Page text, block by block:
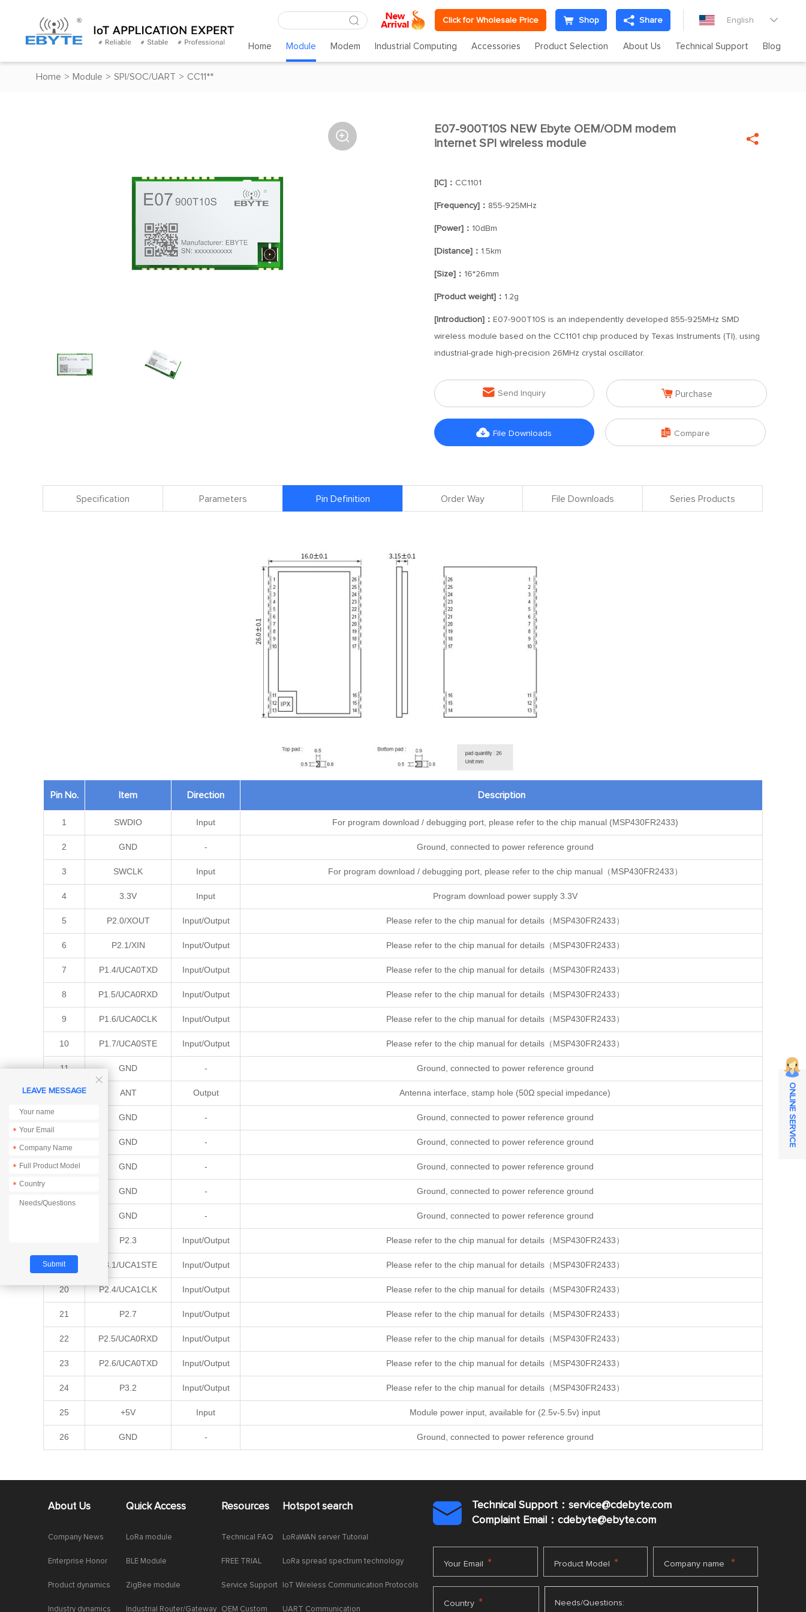
Click for Wholesale Price Shop Share English 
Home Module Modem Industrial Computing Accessories Product Selection About Us Technical Support Blog
Home > Module > SPI/SOC/UART > CC11**
 
E07-900T10S NEW Ebyte OEM/ODM modem
internet SPI wireless module

[IC]： CC1101
[Frequency]： 855-925MHz
[Power]： 10dBm
[Distance]： 1.5km
[Size]： 16*26mm
[Product weight]： 1.2g
[Introduction]： E07-900T10S is an independently developed 855-925MHz SMD
wireless module based on the CC1101 chip produced by Texas Instruments (TI), using
industrial-grade high-precision 26MHz crystal oscillator.
 Send Inquiry  Purchase
 File Downloads  Compare
Specification Parameters Pin Definition Order Way File Downloads Series Products
Pin No. Item Direction Description
1 SWDIO Input For program download / debugging port, please refer to the chip manual (MSP430FR2433)
2 GND - Ground, connected to power reference ground
3 SWCLK Input For program download / debugging port, please refer to the chip manual（MSP430FR2433）
4 3.3V Input Program download power supply 3.3V
5 P2.0/XOUT Input/Output Please refer to the chip manual for details（MSP430FR2433）
6 P2.1/XIN Input/Output Please refer to the chip manual for details（MSP430FR2433）
7 P1.4/UCA0TXD Input/Output Please refer to the chip manual for details（MSP430FR2433）
8 P1.5/UCA0RXD Input/Output Please refer to the chip manual for details（MSP430FR2433）
9 P1.6/UCA0CLK Input/Output Please refer to the chip manual for details（MSP430FR2433）
10 P1.7/UCA0STE Input/Output Please refer to the chip manual for details（MSP430FR2433）
11 GND - Ground, connected to power reference ground
12 ANT Output Antenna interface, stamp hole (50Ω special impedance)
GND - Ground, connected to power reference ground
GND - Ground, connected to power reference ground
15 GND - Ground, connected to power reference ground
GND - Ground, connected to power reference ground
GND - Ground, connected to power reference ground
P2.3 Input/Output Please refer to the chip manual for details（MSP430FR2433）
19 P3.1/UCA1STE Input/Output Please refer to the chip manual for details（MSP430FR2433）
20 P2.4/UCA1CLK Input/Output Please refer to the chip manual for details（MSP430FR2433）
21 P2.7 Input/Output Please refer to the chip manual for details（MSP430FR2433）
22 P2.5/UCA0RXD Input/Output Please refer to the chip manual for details（MSP430FR2433）
23 P2.6/UCA0TXD Input/Output Please refer to the chip manual for details（MSP430FR2433）
24 P3.2 Input/Output Please refer to the chip manual for details（MSP430FR2433）
25 +5V Input Module power input, available for (2.5v-5.5v) input
26 GND - Ground, connected to power reference ground
About Us
Company News
Enterprise Honor
Product dynamics
Industry dynamics
Quick Access
LoRa module
BLE Module
ZigBee module
Industrial Router/Gateway
Resources
Technical FAQ
FREE TRIAL
Service Support
OEM Custom
Hotspot search
LoRaWAN server Tutorial
LoRa spread spectrum technology
IoT Wireless Communication Protocols
UART Communication

Technical Support：service@cdebyte.com
Complaint Email：cdebyte@ebyte.com
Your Email * Product Model * Company name *
Country * Needs/Questions:

LEAVE MESSAGE
*
*
*
*
ONLINE SERVICE